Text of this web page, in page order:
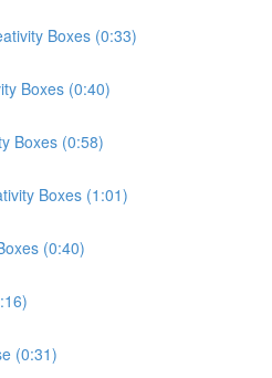
Boxes (0:33)
Boxes (0:40)
Boxes (0:58)
Boxes (1:01)
(0:40)
(0:31)